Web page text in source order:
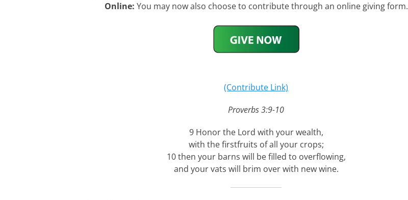
Online: You may now also choose to contribute through an online giving form.
(Contribute Link)
Proverbs 3:9-10
9 Honor the Lord with your wealth,
with the firstfruits of all your crops;
10 then your barns will be filled to overflowing,
and your vats will brim over with new wine.